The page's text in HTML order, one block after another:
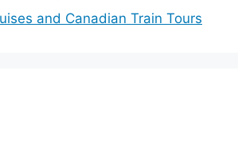
and Canadian Train Tours